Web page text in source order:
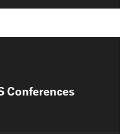
Conferences